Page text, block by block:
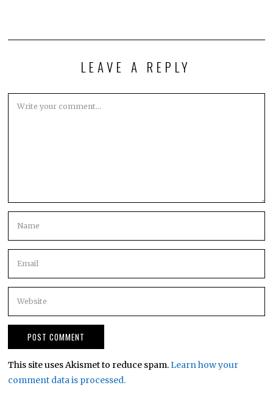
LEAVE A REPLY
This site uses Akismet to reduce spam.Learn how your
comment data is processed.